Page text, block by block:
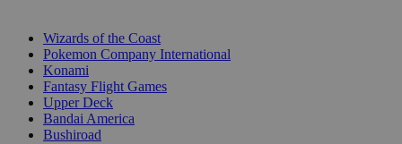
Wizards of the Coast
Pokemon Company International
Konami
Fantasy Flight Games
Upper Deck
Bandai America
Bushiroad